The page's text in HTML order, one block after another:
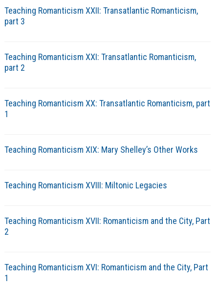
Teaching Romanticism XXII: Transatlantic Romanticism,
part 3
Teaching Romanticism XXI: Transatlantic Romanticism,
part 2
Teaching Romanticism XX: Transatlantic Romanticism, part
1
Teaching Romanticism XIX: Mary Shelley’s Other Works
Teaching Romanticism XVIII: Miltonic Legacies
Teaching Romanticism XVII: Romanticism and the City, Part
2
Teaching Romanticism XVI: Romanticism and the City, Part
1